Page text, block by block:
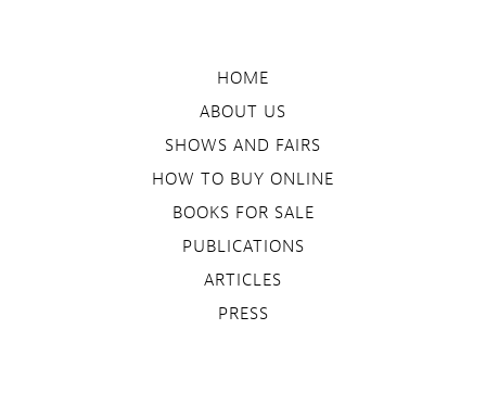
HOME
ABOUT US
SHOWS AND FAIRS
HOW TO BUY ONLINE
BOOKS FOR SALE
PUBLICATIONS
ARTICLES
PRESS